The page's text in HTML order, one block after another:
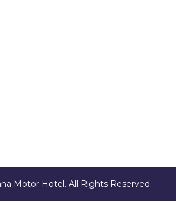
Motor Hotel. All Rights Reserved.